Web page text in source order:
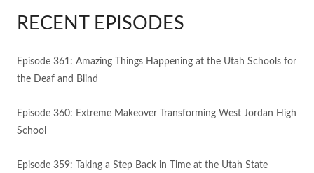
RECENT EPISODES
Episode 361: Amazing Things Happening at the Utah Schools for
the Deaf and Blind
Episode 360: Extreme Makeover Transforming West Jordan High
School
Episode 359: Taking a Step Back in Time at the Utah State